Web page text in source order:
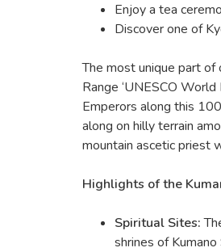
Enjoy a tea
Discover one of
The most unique part of
Range ‘UNESCO
Emperors along this
along on hilly terrain
mountain ascetic priest
Highlights of the
Spiritual Sites:
shrines of